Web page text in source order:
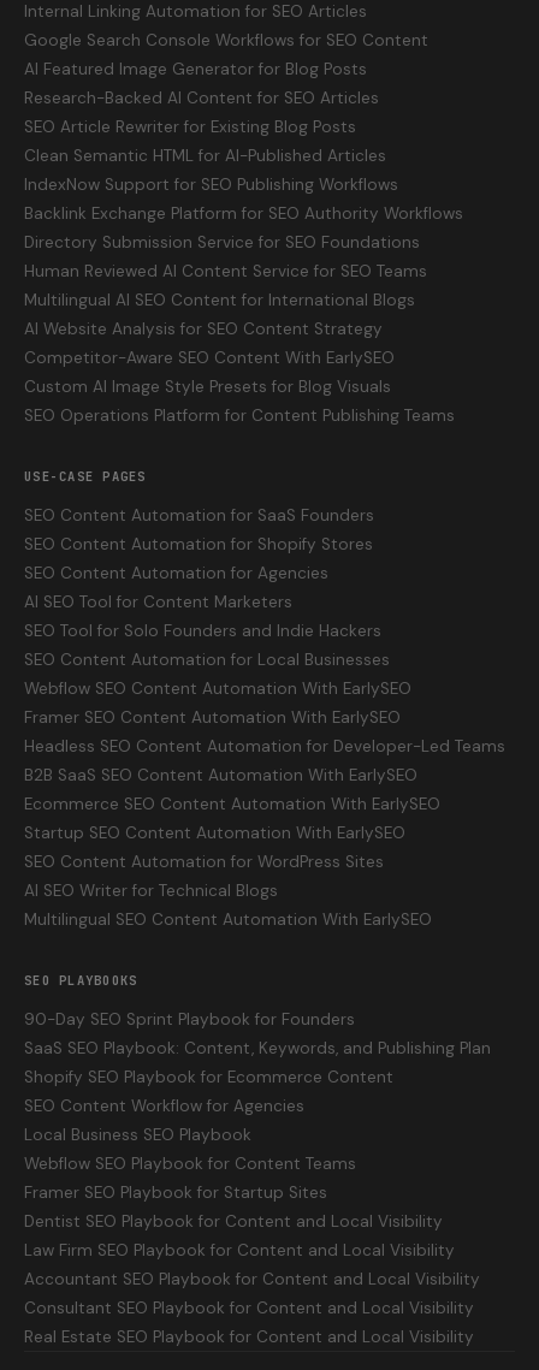
Internal Linking Automation for SEO Articles
Google Search Console Workflows for SEO Content
AI Featured Image Generator for Blog Posts
Research-Backed AI Content for SEO Articles
SEO Article Rewriter for Existing Blog Posts
Clean Semantic HTML for AI-Published Articles
IndexNow Support for SEO Publishing Workflows
Backlink Exchange Platform for SEO Authority Workflows
Directory Submission Service for SEO Foundations
Human Reviewed AI Content Service for SEO Teams
Multilingual AI SEO Content for International Blogs
AI Website Analysis for SEO Content Strategy
Competitor-Aware SEO Content With EarlySEO
Custom AI Image Style Presets for Blog Visuals
SEO Operations Platform for Content Publishing Teams
USE-CASE PAGES
SEO Content Automation for SaaS Founders
SEO Content Automation for Shopify Stores
SEO Content Automation for Agencies
AI SEO Tool for Content Marketers
SEO Tool for Solo Founders and Indie Hackers
SEO Content Automation for Local Businesses
Webflow SEO Content Automation With EarlySEO
Framer SEO Content Automation With EarlySEO
Headless SEO Content Automation for Developer-Led Teams
B2B SaaS SEO Content Automation With EarlySEO
Ecommerce SEO Content Automation With EarlySEO
Startup SEO Content Automation With EarlySEO
SEO Content Automation for WordPress Sites
AI SEO Writer for Technical Blogs
Multilingual SEO Content Automation With EarlySEO
SEO PLAYBOOKS
90-Day SEO Sprint Playbook for Founders
SaaS SEO Playbook: Content, Keywords, and Publishing Plan
Shopify SEO Playbook for Ecommerce Content
SEO Content Workflow for Agencies
Local Business SEO Playbook
Webflow SEO Playbook for Content Teams
Framer SEO Playbook for Startup Sites
Dentist SEO Playbook for Content and Local Visibility
Law Firm SEO Playbook for Content and Local Visibility
Accountant SEO Playbook for Content and Local Visibility
Consultant SEO Playbook for Content and Local Visibility
Real Estate SEO Playbook for Content and Local Visibility